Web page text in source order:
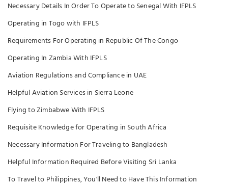
Necessary Details In Order To Operate to Senegal With IFPLS
Operating in Togo with IFPLS
Requirements For Operating in Republic Of The Congo
Operating In Zambia With IFPLS
Aviation Regulations and Compliance in UAE
Helpful Aviation Services in Sierra Leone
Flying to Zimbabwe With IFPLS
Requisite Knowledge for Operating in South Africa
Necessary Information For Traveling to Bangladesh
Helpful Information Required Before Visiting Sri Lanka
To Travel to Philippines, You'll Need to Have This Information